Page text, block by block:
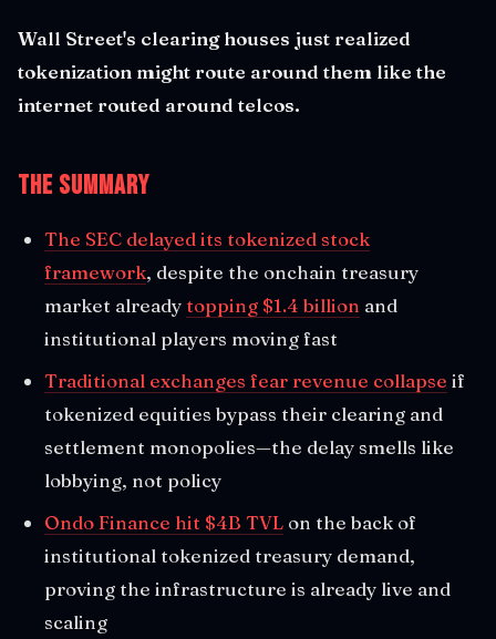
Wall Street's clearing houses just realized
tokenization might route around them like the
internet routed around telcos.
The Summary
The SEC delayed its tokenized stock
framework, despite the onchain treasury
market already topping $1.4 billion and
institutional players moving fast
Traditional exchanges fear revenue collapse if
tokenized equities bypass their clearing and
settlement monopolies—the delay smells like
lobbying, not policy
Ondo Finance hit $4B TVL on the back of
institutional tokenized treasury demand,
proving the infrastructure is already live and
scaling